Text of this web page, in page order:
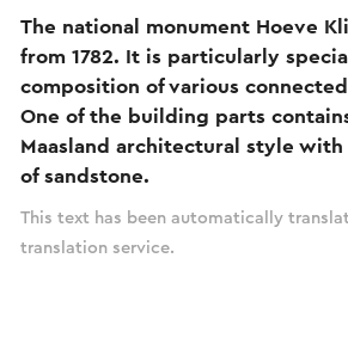
The national monument Hoeve
from 1782. It is particularly
composition of various
One of the building parts
Maasland architectural style with
of sandstone.
This text has been automatically
translation service.